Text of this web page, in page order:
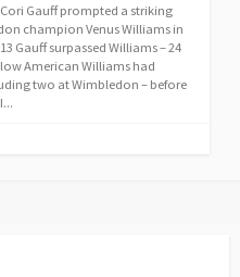
Gauff prompted a striking
champion Venus Williams in
Gauff surpassed Williams – 24
American Williams had
two at Wimbledon – before